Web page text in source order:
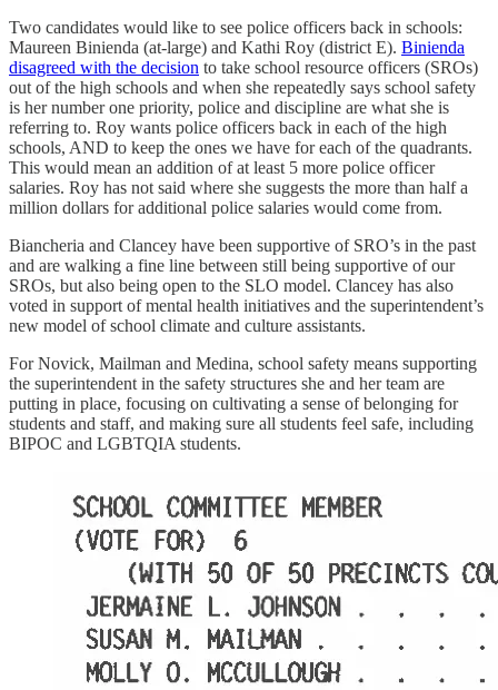
Two candidates would like to see police officers back in schools:
Maureen Binienda (at-large) and Kathi Roy (district E). Binienda
disagreed with the decision to take school resource officers (SROs)
out of the high schools and when she repeatedly says school safety
is her number one priority, police and discipline are what she is
referring to. Roy wants police officers back in each of the high
schools, AND to keep the ones we have for each of the quadrants.
This would mean an addition of at least 5 more police officer
salaries. Roy has not said where she suggests the more than half a
million dollars for additional police salaries would come from.
Biancheria and Clancey have been supportive of SRO’s in the past
and are walking a fine line between still being supportive of our
SROs, but also being open to the SLO model. Clancey has also
voted in support of mental health initiatives and the superintendent’s
new model of school climate and culture assistants.
For Novick, Mailman and Medina, school safety means supporting
the superintendent in the safety structures she and her team are
putting in place, focusing on cultivating a sense of belonging for
students and staff, and making sure all students feel safe, including
BIPOC and LGBTQIA students.